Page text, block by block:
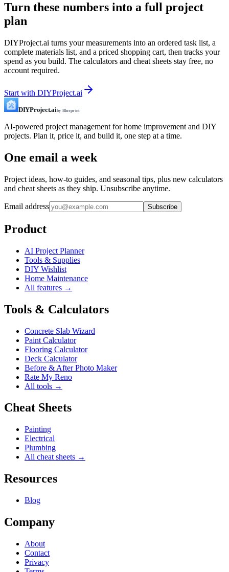
Turn these numbers into a full project
plan
DIYProject.ai turns your measurements into an ordered task list, a
complete materials list, and a priced shopping cart, then tracks your
spend as you build. The calculators and cheat sheets stay free, no
account required.
Start with DIYProject.ai
DIYProject.aiby Blueprint
AI-powered project management for home improvement and DIY
projects. Plan it, price it, and build it, one step at a time.
One email a week
Project ideas, how-to guides, and seasonal tips, plus new calculators
and cheat sheets as they ship. Unsubscribe anytime.
Email address Subscribe
Product
AI Project Planner
Tools & Supplies
DIY Wishlist
Home Maintenance
All features →
Tools & Calculators
Concrete Slab Wizard
Paint Calculator
Flooring Calculator
Deck Calculator
Before & After Photo Maker
Rate My Reno
All tools →
Cheat Sheets
Painting
Electrical
Plumbing
All cheat sheets →
Resources
Blog
Company
About
Contact
Privacy